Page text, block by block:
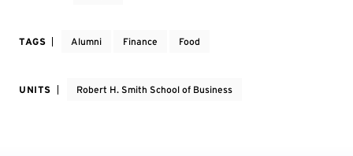
TAGS Alumni Finance Food
UNITS Robert H. Smith School of Business